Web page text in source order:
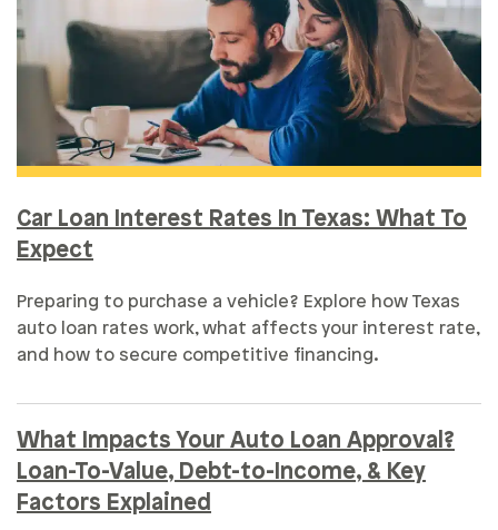
Car Loan Interest Rates In Texas: What To
Expect
Preparing to purchase a vehicle? Explore how Texas
auto loan rates work, what affects your interest rate,
and how to secure competitive financing.
What Impacts Your Auto Loan Approval?
Loan-To-Value, Debt-to-Income, & Key
Factors Explained